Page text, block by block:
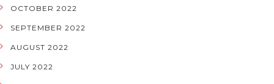
OCTOBER 2022
SEPTEMBER 2022
AUGUST 2022
JULY 2022